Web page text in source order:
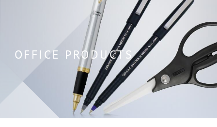
OFFICE PRODUCTS